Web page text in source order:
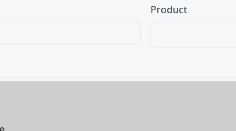
Product